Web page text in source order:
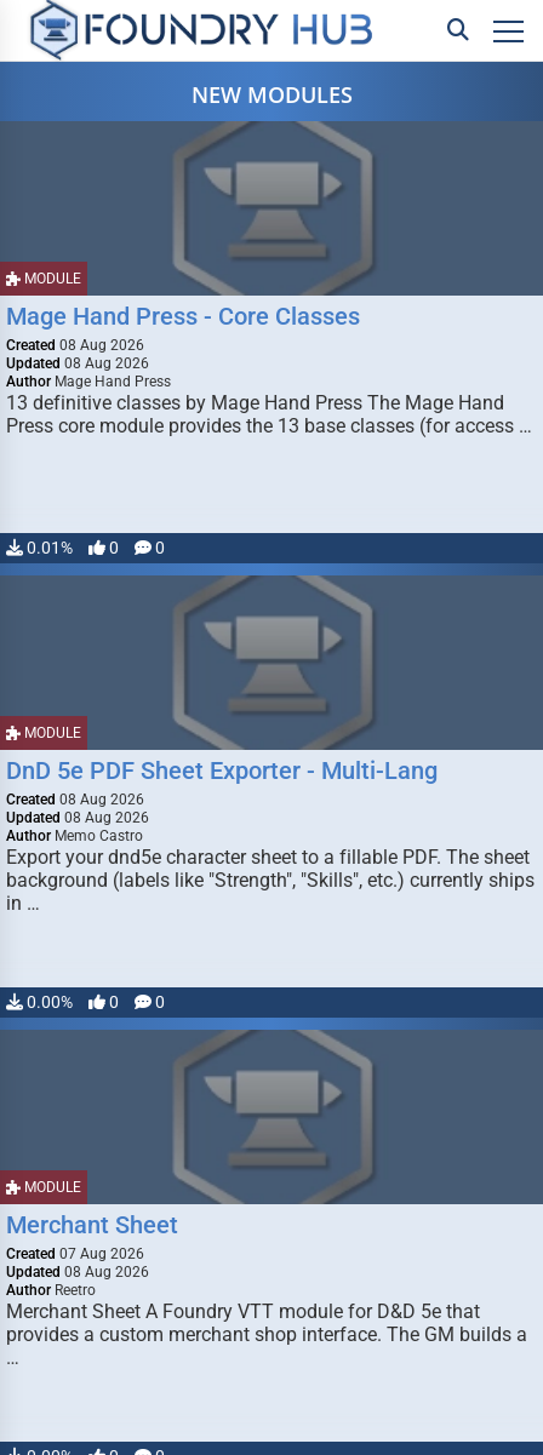
NEW MODULES
MODULE
Mage Hand Press - Core Classes
Created 08 Aug 2026
Updated 08 Aug 2026
Author Mage Hand Press
13 definitive classes by Mage Hand Press The Mage Hand
Press core module provides the 13 base classes (for access …
0.01% 0 0
MODULE
DnD 5e PDF Sheet Exporter - Multi-Lang
Created 08 Aug 2026
Updated 08 Aug 2026
Author Memo Castro
Export your dnd5e character sheet to a fillable PDF. The sheet
background (labels like "Strength", "Skills", etc.) currently ships
in …
0.00% 0 0
MODULE
Merchant Sheet
Created 07 Aug 2026
Updated 08 Aug 2026
Author Reetro
Merchant Sheet A Foundry VTT module for D&D 5e that
provides a custom merchant shop interface. The GM builds a
…